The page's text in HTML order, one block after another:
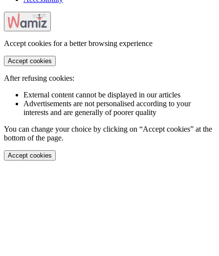
Accept cookies for a better browsing experience
Accept cookies
After refusing cookies:
External content cannot be displayed in our articles
Advertisements are not personalised according to your
interests and are generally of poorer quality
You can change your choice by clicking on “Accept cookies” at the
bottom of the page.
Accept cookies